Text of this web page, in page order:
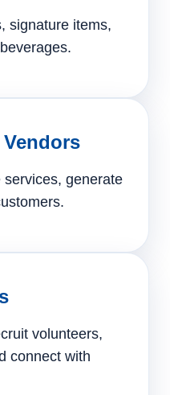
signature items,
generate
volunteers,
connect with